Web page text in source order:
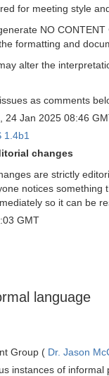
for meeting style
NO
formatting and
alter the
as comments
Jan 2025 08:46
1.4b1
changes
are strictly
notices
so it can be
GMT
language
Group ( Dr. Jason
instances of